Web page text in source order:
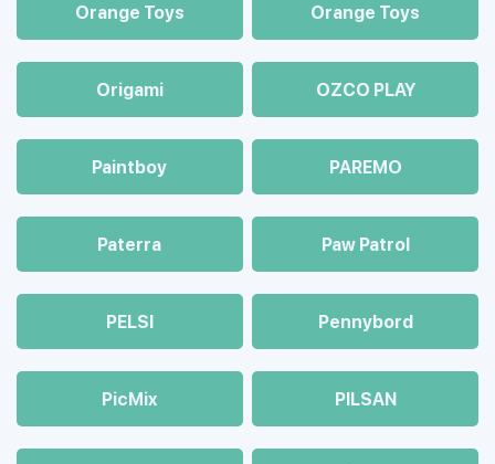
Orange Toys Orange Toys
Origami OZCO PLAY
Paintboy PAREMO
Paterra Paw Patrol
PELSI Pennybord
PicMix PILSAN